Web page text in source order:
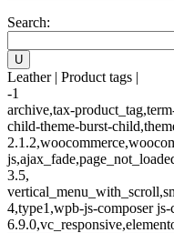
Search:
Leather | Product tags |
-1
archive,tax-
child-theme-burst-
3.5,
4,type1,wpb-js-composer